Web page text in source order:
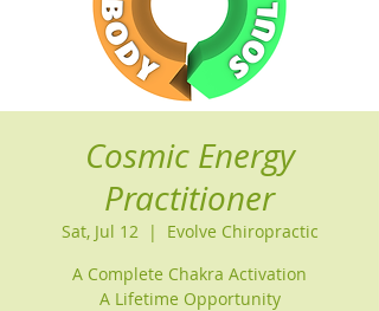
Cosmic Energy
Practitioner
Sat, Jul 12
  |
Evolve Chiropractic
A Complete Chakra Activation
A Lifetime Opportunity